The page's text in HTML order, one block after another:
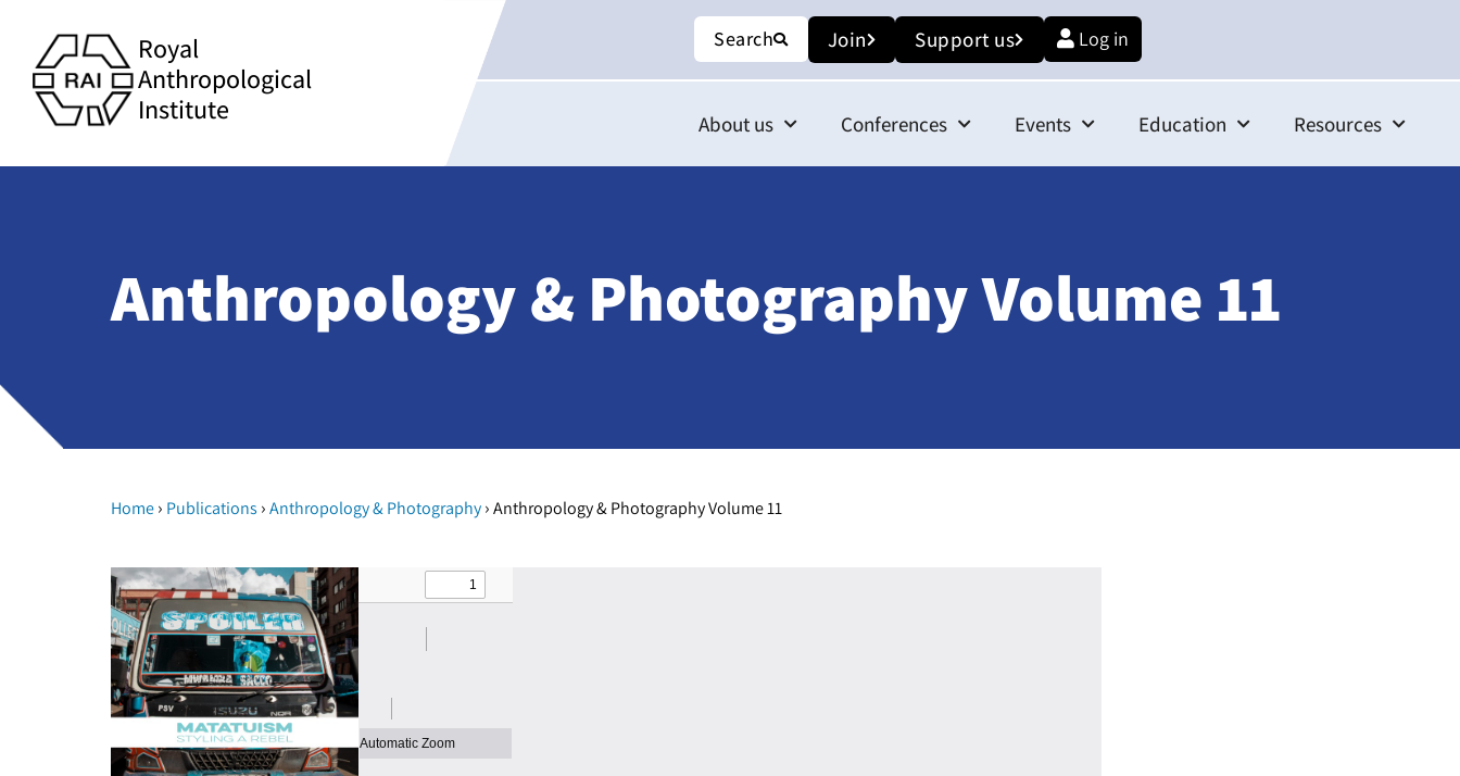
Royal
Anthropological
Institute
Search Join Support us Log in
About us Conferences Events Education Resources
Anthropology & Photography Volume 11
Home› Publications ›Anthropology & Photography›Anthropology & Photography Volume 11